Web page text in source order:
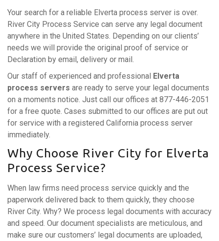
Your search for a reliable Elverta process server is over.
River City Process Service can serve any legal document
anywhere in the United States. Depending on our clients’
needs we will provide the original proof of service or
Declaration by email, delivery or mail.
Our staff of experienced and professional Elverta
process servers are ready to serve your legal documents
on a moments notice. Just call our offices at 877-446-2051
for a free quote. Cases submitted to our offices are put out
for service with a registered California process server
immediately.
Why Choose River City for Elverta
Process Service?
When law firms need process service quickly and the
paperwork delivered back to them quickly, they choose
River City. Why? We process legal documents with accuracy
and speed. Our document specialists are meticulous, and
make sure our customers’ legal documents are uploaded,